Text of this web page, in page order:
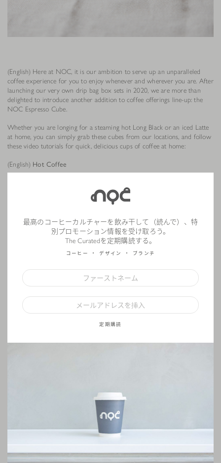
(English) Here at NOC, it is our ambition to serve up an unparalleled
coffee experience for you to enjoy whenever and wherever you are. After
launching our very own drip bag box sets in 2020, we are more than
delighted to introduce another addition to coffee offerings line-up: the
NOC Espresso Cube.
Whether you are longing for a steaming hot Long Black or an iced Latte
at home, you can simply grab these cubes from our locations, and follow
these video tutorials for quick, delicious cups of coffee at home:
(English) Hot Coffee
Step 2: Heat up the cube in your microwave (optional)
Step 3: Add 150ml of boiling water or hot milk into the cup, stir well and
(English)
Step 2: Pour the espresso into 120ml filtered water or cold milk
Step 3: Fill your glass with ice, stir well and enjoy
最高のコーヒーカルチャーを飲み干して（読んで）、特
別プロモーション情報を受け取ろう。
The Curatedを定期購読する。
コーヒー デザイン ブランチ
定期購読